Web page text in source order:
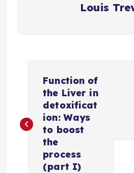
Louis
s
Function of
the Liver in
detoxificat
ion: Ways
to boost
the
process
(part I)